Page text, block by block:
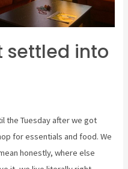
settled into
the Tuesday after we got
for essentials and food. We
honestly, where else